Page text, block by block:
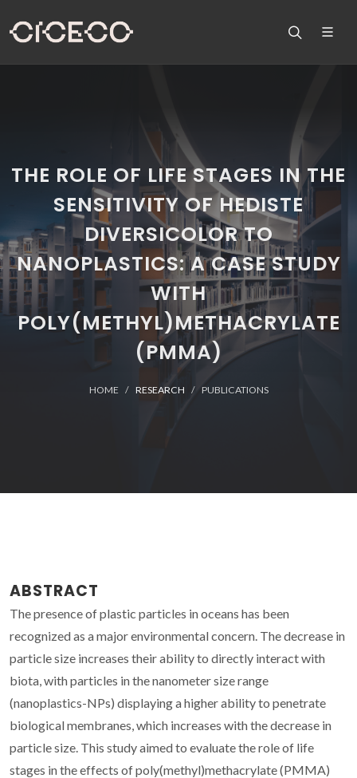
THE ROLE OF LIFE STAGES IN THE
SENSITIVITY OF HEDISTE
DIVERSICOLOR TO
NANOPLASTICS: A CASE STUDY
WITH
POLY(METHYL)METHACRYLATE
(PMMA)
HOME RESEARCH PUBLICATIONS
ABSTRACT
The presence of plastic particles in oceans has been
recognized as a major environmental concern. The decrease in
particle size increases their ability to directly interact with
biota, with particles in the nanometer size range
(nanoplastics-NPs) displaying a higher ability to penetrate
biological membranes, which increases with the decrease in
particle size. This study aimed to evaluate the role of life
stages in the effects of poly(methyl)methacrylate (PMMA)